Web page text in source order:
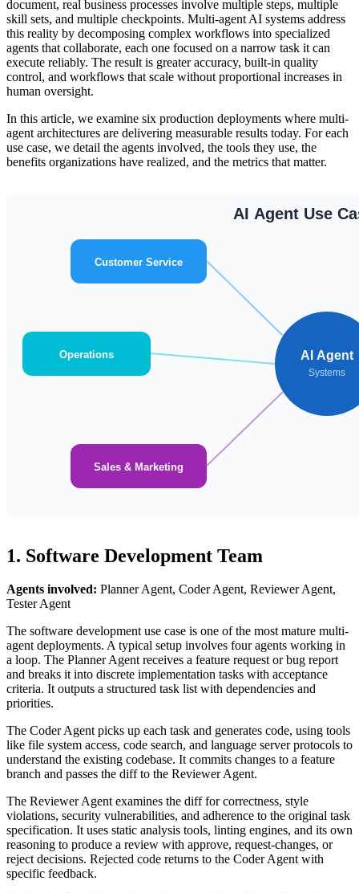
document, real business processes involve multiple steps, multiple
skill sets, and multiple checkpoints. Multi-agent AI systems address
this reality by decomposing complex workflows into specialized
agents that collaborate, each one focused on a narrow task it can
execute reliably. The result is greater accuracy, built-in quality
control, and workflows that scale without proportional increases in
human oversight.
In this article, we examine six production deployments where multi-
agent architectures are delivering measurable results today. For each
use case, we detail the agents involved, the tools they use, the
benefits organizations have realized, and the metrics that matter.
AI Agent Use
AI Agent
Systems
Customer Service
Sales & Marketing
Operations
1. Software Development Team
Agents involved: Planner Agent, Coder Agent, Reviewer Agent,
Tester Agent
The software development use case is one of the most mature multi-
agent deployments. A typical setup involves four agents working in
a loop. The Planner Agent receives a feature request or bug report
and breaks it into discrete implementation tasks with acceptance
criteria. It outputs a structured task list with dependencies and
priorities.
The Coder Agent picks up each task and generates code, using tools
like file system access, code search, and language server protocols to
understand the existing codebase. It commits changes to a feature
branch and passes the diff to the Reviewer Agent.
The Reviewer Agent examines the diff for correctness, style
violations, security vulnerabilities, and adherence to the original task
specification. It uses static analysis tools, linting engines, and its own
reasoning to produce a review with approve, request-changes, or
reject decisions. Rejected code returns to the Coder Agent with
specific feedback.